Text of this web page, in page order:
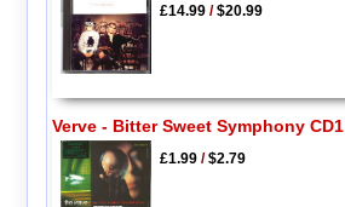
£14.99/$20.99
Verve - Bitter Sweet Symphony CD1
£1.99/$2.79